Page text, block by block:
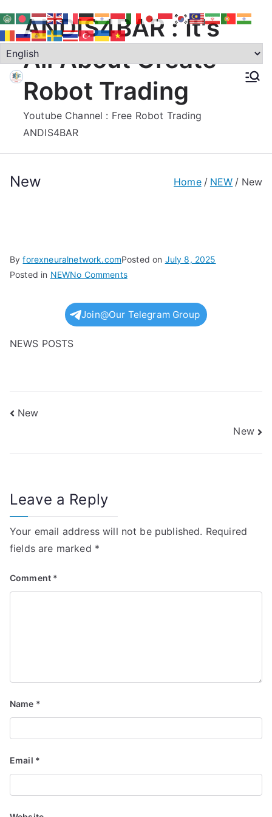
to
contentANDIS4BAR : It's
All About Create
Robot Trading
Youtube Channel : Free Robot Trading
ANDIS4BAR
New Home NEW New
Byforexneuralnetwork.comPosted on July 8, 2025
Posted in NEWNo Commentson
Join@Our Telegram Group
NEWS POSTS
Post
New
New
Leave a Reply
Your email address will not be published. Required
fields are marked *
Comment *
Name *
Email *